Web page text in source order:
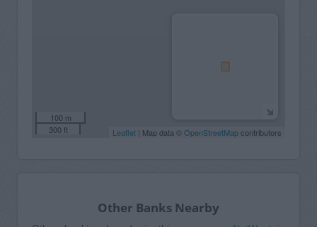
100 m
300 ft
Leaflet | Map data © OpenStreetMapcontributors
Other Banks Nearby